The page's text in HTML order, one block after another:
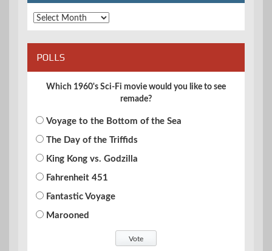
Archives
POLLS
Which 1960's Sci-Fi movie would you like to see
remade?
Voyage to the Bottom of the Sea
The Day of the Triffids
King Kong vs. Godzilla
Fahrenheit 451
Fantastic Voyage
Marooned